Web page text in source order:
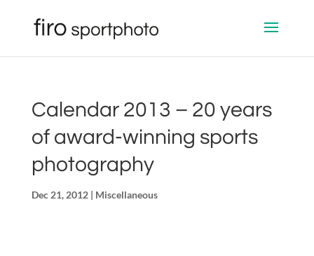
Calendar 2013 – 20 years
of award-winning sports
photography
Dec 21, 2012| Miscellaneous